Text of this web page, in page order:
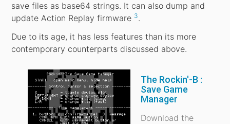
save files as base64 strings. It can also dump and
update Action Replay firmware 3.
Due to its age, it has less features than its more
contemporary counterparts discussed above.
The Rockin'-B :
Save Game
Manager
Download the